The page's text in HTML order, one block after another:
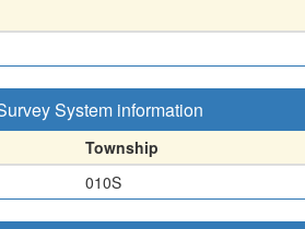
System information
Township
010S